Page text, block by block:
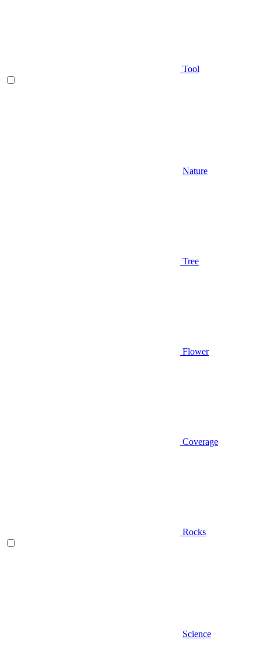
Tool
Nature
Tree
Flower
Coverage
Rocks
Science